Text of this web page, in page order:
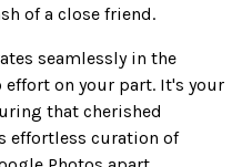
of a close friend.
seamlessly in the
on your part. It's your
that cherished
effortless curation of